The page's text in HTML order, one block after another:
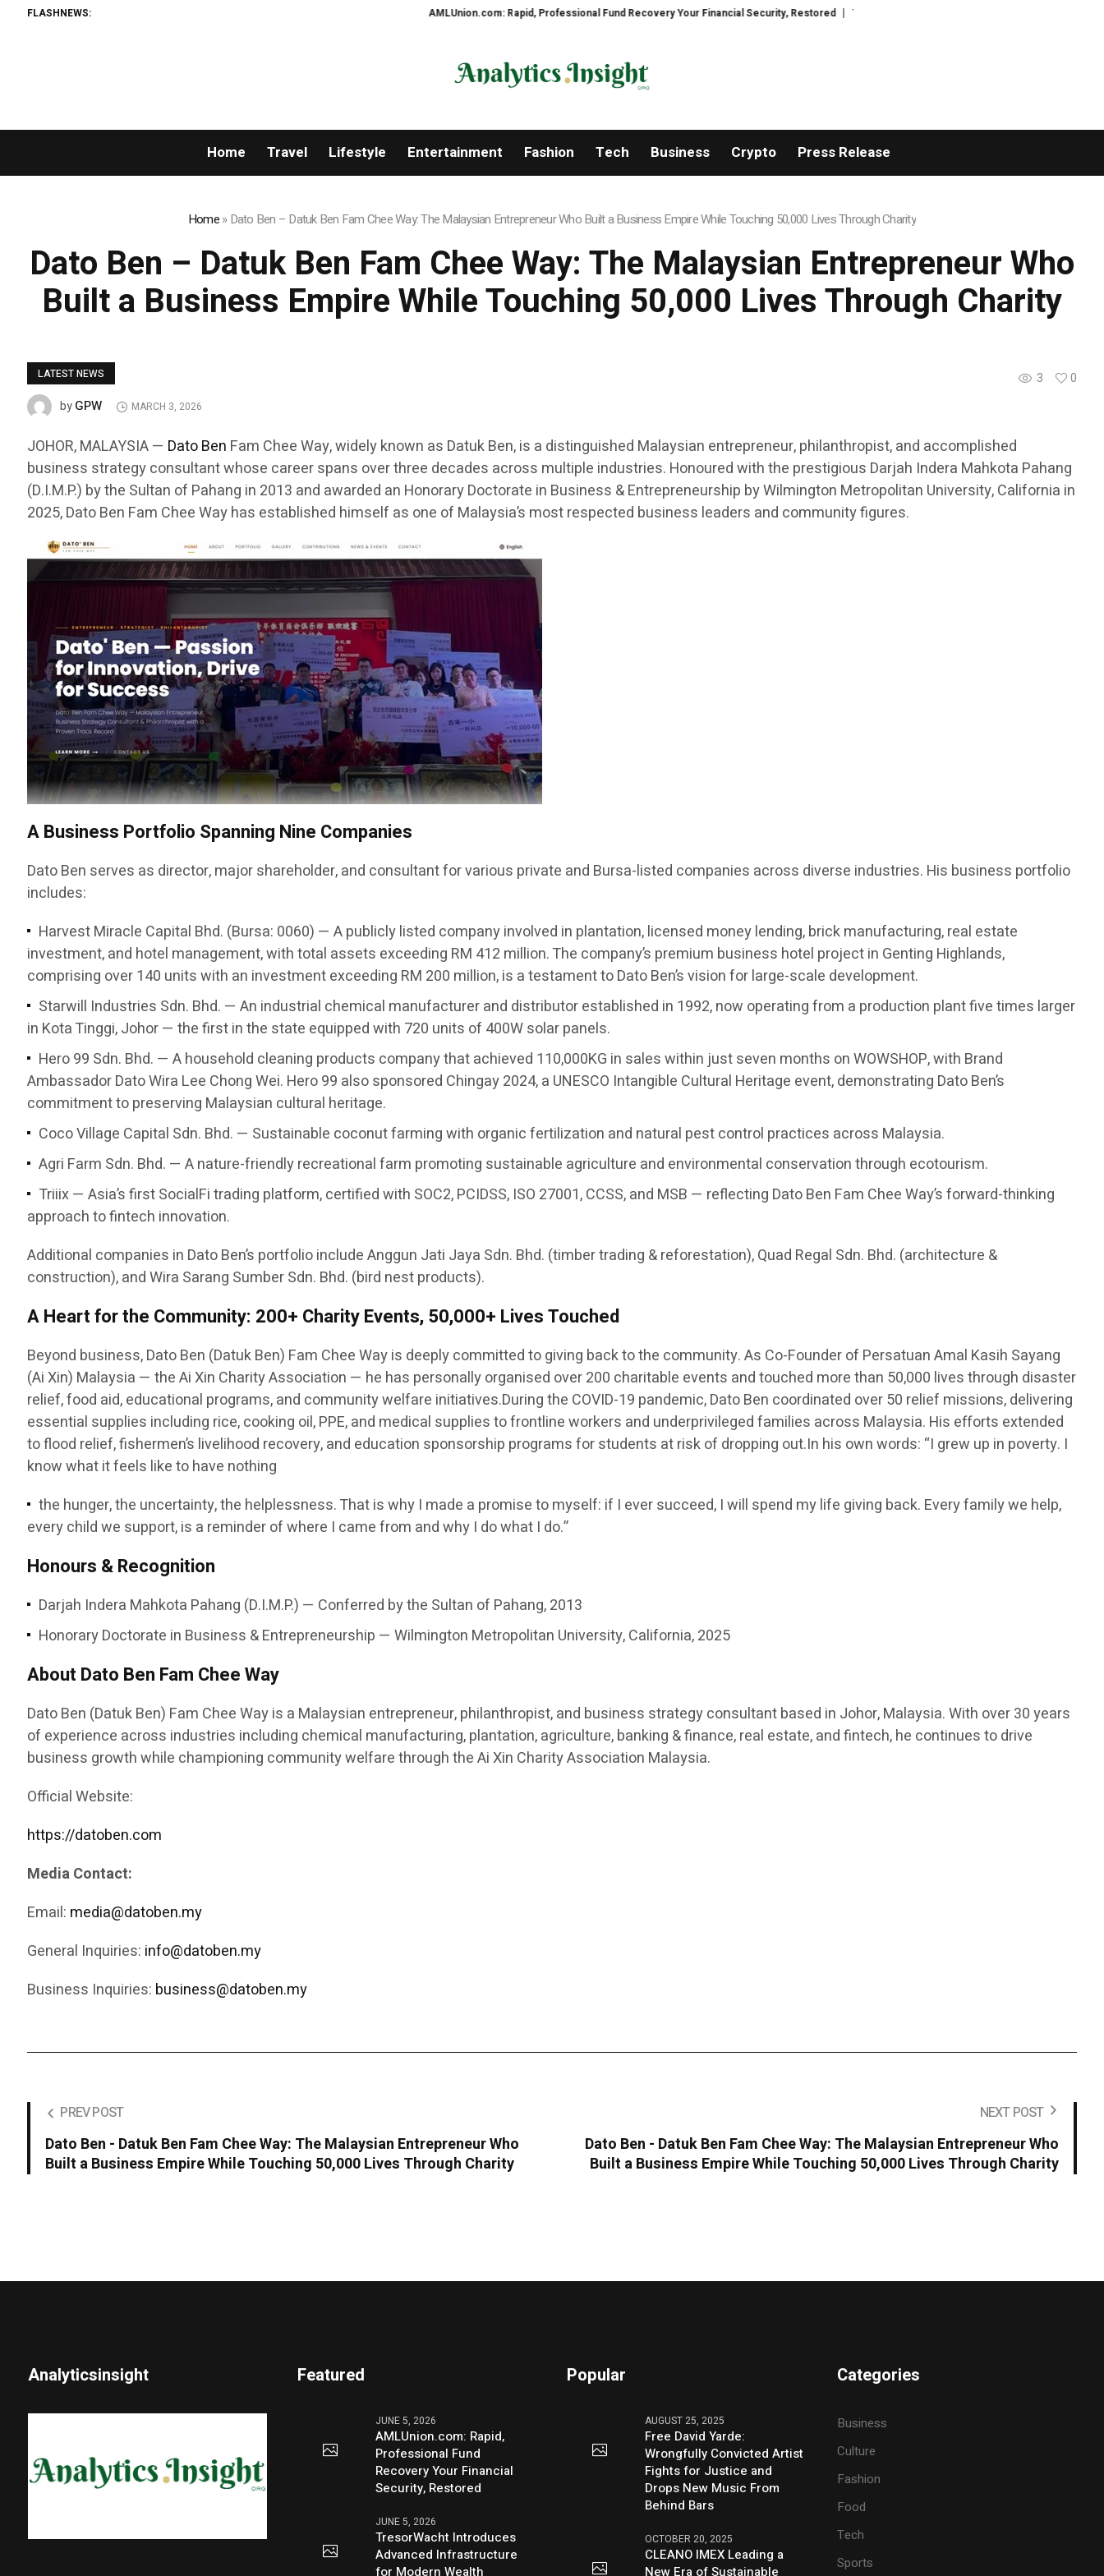
FLASHNEWS: AMLUnion.com: Rapid, Professional Fund Recovery Your Financial Security, Restored TresorWacht Introduces Advanced Infrastructure for Modern
Home Travel Lifestyle Entertainment Fashion Tech Business Crypto Press Release
Home»Dato Ben – Datuk Ben Fam Chee Way: The Malaysian Entrepreneur Who Built a Business Empire While Touching 50,000 Lives Through Charity
Dato Ben – Datuk Ben Fam Chee Way: The Malaysian Entrepreneur Who
Built a Business Empire While Touching 50,000 Lives Through Charity
LATEST NEWS 3
0
byGPW MARCH 3, 2026
JOHOR, MALAYSIA — Dato Ben Fam Chee Way, widely known as Datuk Ben, is a distinguished Malaysian entrepreneur, philanthropist, and accomplished
business strategy consultant whose career spans over three decades across multiple industries. Honoured with the prestigious Darjah Indera Mahkota Pahang
(D.I.M.P.) by the Sultan of Pahang in 2013 and awarded an Honorary Doctorate in Business & Entrepreneurship by Wilmington Metropolitan University, California in
2025, Dato Ben Fam Chee Way has established himself as one of Malaysia’s most respected business leaders and community figures.
A Business Portfolio Spanning Nine Companies
Dato Ben serves as director, major shareholder, and consultant for various private and Bursa-listed companies across diverse industries. His business portfolio
includes:
Harvest Miracle Capital Bhd. (Bursa: 0060) — A publicly listed company involved in plantation, licensed money lending, brick manufacturing, real estate
investment, and hotel management, with total assets exceeding RM 412 million. The company’s premium business hotel project in Genting Highlands,
comprising over 140 units with an investment exceeding RM 200 million, is a testament to Dato Ben’s vision for large-scale development.
Starwill Industries Sdn. Bhd. — An industrial chemical manufacturer and distributor established in 1992, now operating from a production plant five times larger
in Kota Tinggi, Johor — the first in the state equipped with 720 units of 400W solar panels.
Hero 99 Sdn. Bhd. — A household cleaning products company that achieved 110,000KG in sales within just seven months on WOWSHOP, with Brand
Ambassador Dato Wira Lee Chong Wei. Hero 99 also sponsored Chingay 2024, a UNESCO Intangible Cultural Heritage event, demonstrating Dato Ben’s
commitment to preserving Malaysian cultural heritage.
Coco Village Capital Sdn. Bhd. — Sustainable coconut farming with organic fertilization and natural pest control practices across Malaysia.
Agri Farm Sdn. Bhd. — A nature-friendly recreational farm promoting sustainable agriculture and environmental conservation through ecotourism.
Triiix — Asia’s first SocialFi trading platform, certified with SOC2, PCIDSS, ISO 27001, CCSS, and MSB — reflecting Dato Ben Fam Chee Way’s forward-thinking
approach to fintech innovation.
Additional companies in Dato Ben’s portfolio include Anggun Jati Jaya Sdn. Bhd. (timber trading & reforestation), Quad Regal Sdn. Bhd. (architecture &
construction), and Wira Sarang Sumber Sdn. Bhd. (bird nest products).
A Heart for the Community: 200+ Charity Events, 50,000+ Lives Touched
Beyond business, Dato Ben (Datuk Ben) Fam Chee Way is deeply committed to giving back to the community. As Co-Founder of Persatuan Amal Kasih Sayang
(Ai Xin) Malaysia — the Ai Xin Charity Association — he has personally organised over 200 charitable events and touched more than 50,000 lives through disaster
relief, food aid, educational programs, and community welfare initiatives.During the COVID-19 pandemic, Dato Ben coordinated over 50 relief missions, delivering
essential supplies including rice, cooking oil, PPE, and medical supplies to frontline workers and underprivileged families across Malaysia. His efforts extended
to flood relief, fishermen’s livelihood recovery, and education sponsorship programs for students at risk of dropping out.In his own words: “I grew up in poverty. I
know what it feels like to have nothing
the hunger, the uncertainty, the helplessness. That is why I made a promise to myself: if I ever succeed, I will spend my life giving back. Every family we help,
every child we support, is a reminder of where I came from and why I do what I do.”
Honours & Recognition
Darjah Indera Mahkota Pahang (D.I.M.P.) — Conferred by the Sultan of Pahang, 2013
Honorary Doctorate in Business & Entrepreneurship — Wilmington Metropolitan University, California, 2025
About Dato Ben Fam Chee Way
Dato Ben (Datuk Ben) Fam Chee Way is a Malaysian entrepreneur, philanthropist, and business strategy consultant based in Johor, Malaysia. With over 30 years
of experience across industries including chemical manufacturing, plantation, agriculture, banking & finance, real estate, and fintech, he continues to drive
business growth while championing community welfare through the Ai Xin Charity Association Malaysia.
Official Website:
https://datoben.com
Media Contact:
Email: media@datoben.my
General Inquiries: info@datoben.my
Business Inquiries: business@datoben.my
PREV POST
Dato Ben - Datuk Ben Fam Chee Way: The Malaysian Entrepreneur Who
Built a Business Empire While Touching 50,000 Lives Through Charity
NEXT POST
Dato Ben - Datuk Ben Fam Chee Way: The Malaysian Entrepreneur Who
Built a Business Empire While Touching 50,000 Lives Through Charity
Analyticsinsight Featured
JUNE 5, 2026
AMLUnion.com: Rapid,
Professional Fund
Recovery Your Financial
Security, Restored
JUNE 5, 2026
TresorWacht Introduces
Advanced Infrastructure
for Modern Wealth
Popular
AUGUST 25, 2025
Free David Yarde:
Wrongfully Convicted Artist
Fights for Justice and
Drops New Music From
Behind Bars
OCTOBER 20, 2025
CLEANO IMEX Leading a
New Era of Sustainable
Categories
Business
Culture
Fashion
Food
Tech
Sports